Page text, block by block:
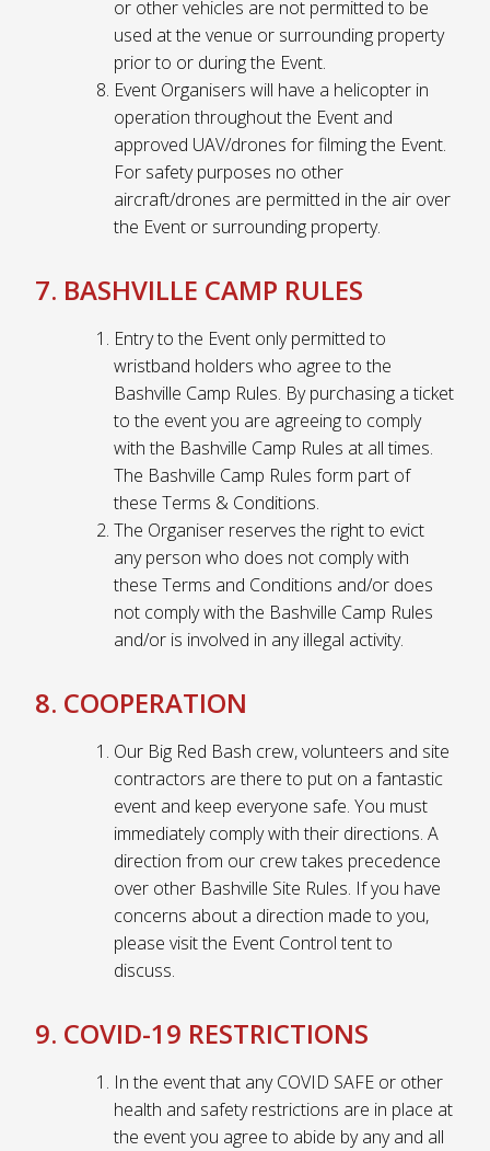
or other vehicles are not permitted to be
used at the venue or surrounding property
prior to or during the Event.
Event Organisers will have a helicopter in
operation throughout the Event and
approved UAV/drones for filming the Event.
For safety purposes no other
aircraft/drones are permitted in the air over
the Event or surrounding property.
7. BASHVILLE CAMP RULES
Entry to the Event only permitted to
wristband holders who agree to the
Bashville Camp Rules. By purchasing a ticket
to the event you are agreeing to comply
with the Bashville Camp Rules at all times.
The Bashville Camp Rules form part of
these Terms & Conditions.
The Organiser reserves the right to evict
any person who does not comply with
these Terms and Conditions and/or does
not comply with the Bashville Camp Rules
and/or is involved in any illegal activity.
8. COOPERATION
Our Big Red Bash crew, volunteers and site
contractors are there to put on a fantastic
event and keep everyone safe. You must
immediately comply with their directions. A
direction from our crew takes precedence
over other Bashville Site Rules. If you have
concerns about a direction made to you,
please visit the Event Control tent to
discuss.
9. COVID-19 RESTRICTIONS
In the event that any COVID SAFE or other
health and safety restrictions are in place at
the event you agree to abide by any and all